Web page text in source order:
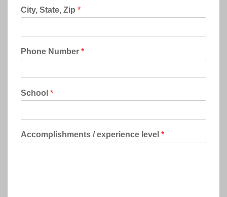
City, State, Zip *
Phone Number *
School *
Accomplishments / experience level *